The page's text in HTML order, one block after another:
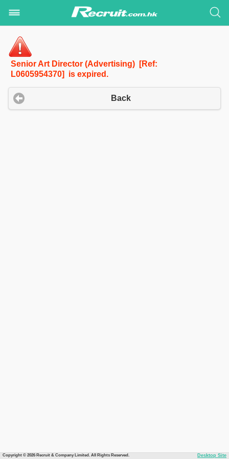
Senior Art Director (Advertising) [Ref:
L0605954370] is expired.
Back
Copyright © 2026 Recruit & Company Limited. All Rights Reserved. Desktop Site